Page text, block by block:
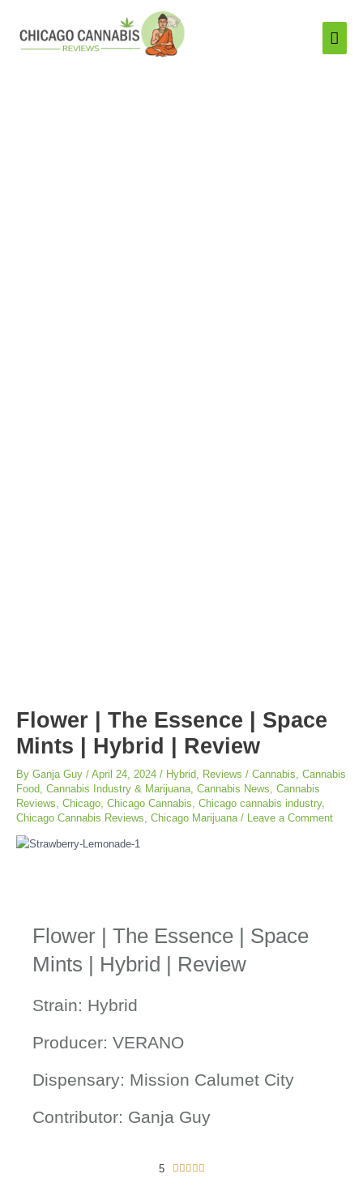
Flower | The Essence | Space
Mints | Hybrid | Review
By Ganja Guy / April 24, 2024 / Hybrid, Reviews / Cannabis, Cannabis
Food, Cannabis Industry & Marijuana, Cannabis News, Cannabis
Reviews, Chicago, Chicago Cannabis, Chicago cannabis industry,
Chicago Cannabis Reviews, Chicago Marijuana/ Leave a Comment
Flower | The Essence | Space
Mints | Hybrid | Review
Strain: Hybrid
Producer: VERANO
Dispensary: Mission Calumet City
Contributor: Ganja Guy
5     5